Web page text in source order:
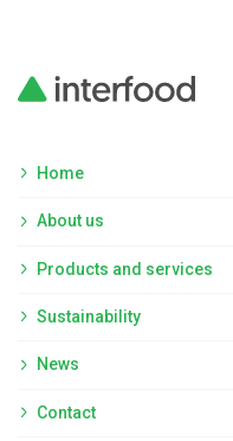
Home
About us
Products and services
Sustainability
News
Contact